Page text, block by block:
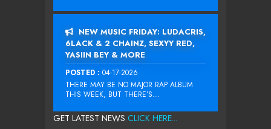
NEW MUSIC FRIDAY: LUDACRIS,
6LACK & 2 CHAINZ, SEXYY RED,
YASIIN BEY & MORE
POSTED : 04-17-2026
THERE MAY BE NO MAJOR RAP ALBUM
THIS WEEK, BUT THERE’S...
GET LATEST NEWS CLICK HERE...